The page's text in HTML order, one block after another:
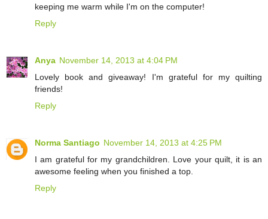
keeping me warm while I'm on the computer!
Reply
Anya November 14, 2013 at 4:04 PM
Lovely book and giveaway! I'm grateful for my quilting
friends!
Reply
Norma Santiago November 14, 2013 at 4:25 PM
I am grateful for my grandchildren. Love your quilt, it is an
awesome feeling when you finished a top.
Reply